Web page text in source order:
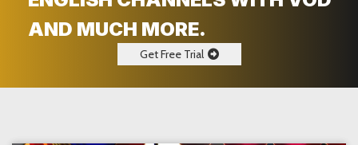
AND MUCH MORE.
Get Free Trial